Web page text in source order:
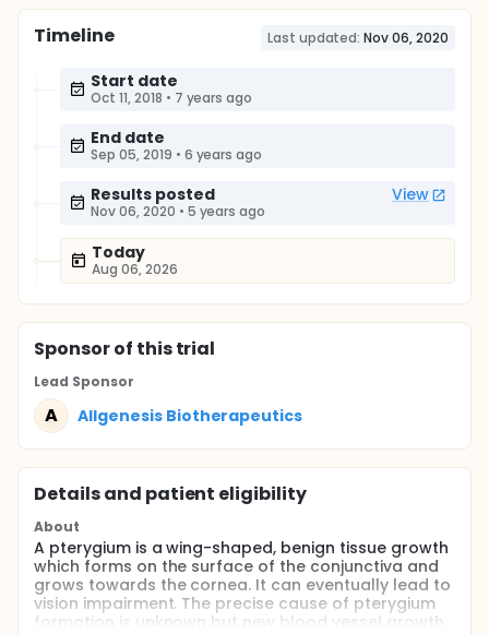
Timeline Last updated: Nov 06, 2020
Start date
Oct 11, 2018 • 7 years ago
End date
Sep 05, 2019 • 6 years ago
Results posted View
Nov 06, 2020 • 5 years ago
Today
Aug 06, 2026
Sponsorof this trial
Lead Sponsor
A Allgenesis Biotherapeutics
Details and patient eligibility
About
A pterygium is a wing-shaped, benign tissue growth
which forms on the surface of the conjunctiva and
grows towards the cornea. It can eventually lead to
vision impairment. The precise cause of pterygium
formation is unknown but new blood vessel growth